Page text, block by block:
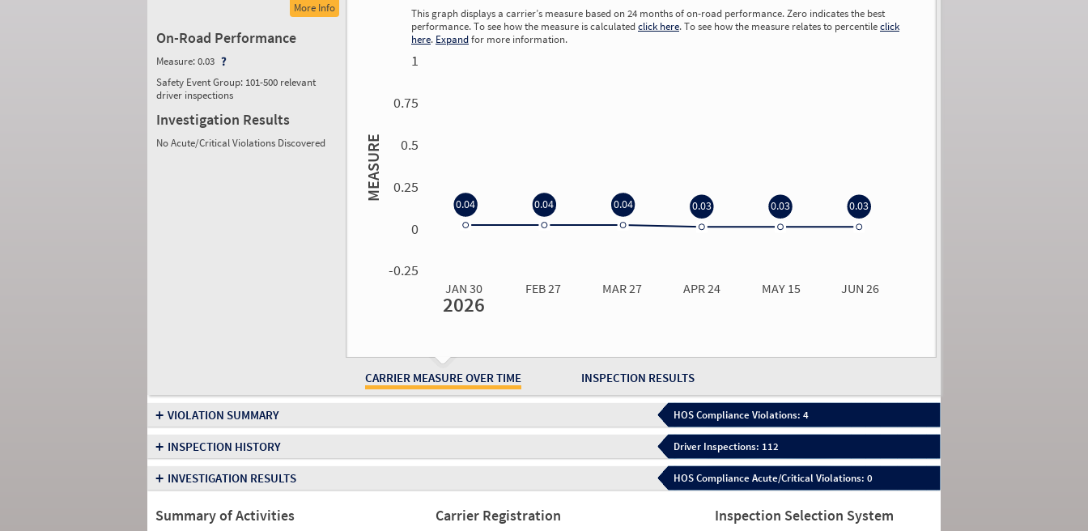
More Info
On-Road Performance
Measure:0.03
Safety Event Group: 101-500 relevant
driver inspections
Investigation Results
No Acute/Critical Violations Discovered
CARRIER MEASURE OVER TIME INSPECTION RESULTS
This graph displays a carrier’s measure based on 24 months of on-road performance. Zero indicates the best
performance. To see how the measure is calculatedclick here. To see how the measure relates to percentileclick
here. Expandfor more information.
MEASURE
1
0.75
0.5
0.25
0
-0.25
JAN 30 FEB 27 MAR 27 APR 24 MAY 15 JUN 26
2026
0.04 0.04 0.04 0.03 0.03 0.03
+ VIOLATION SUMMARY HOS Compliance Violations: 4
+ INSPECTION HISTORY Driver Inspections: 112
+ INVESTIGATION RESULTS HOS Compliance Acute/Critical Violations: 0
Summary of Activities Carrier Registration Inspection Selection System